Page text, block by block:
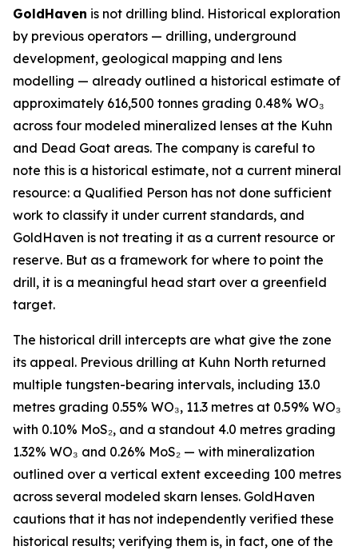
GoldHaven is not drilling blind. Historical exploration
by previous operators — drilling, underground
development, geological mapping and lens
modelling — already outlined a historical estimate of
approximately 616,500 tonnes grading 0.48% WO₃
across four modeled mineralized lenses at the Kuhn
and Dead Goat areas. The company is careful to
note this is a historical estimate, not a current mineral
resource: a Qualified Person has not done sufficient
work to classify it under current standards, and
GoldHaven is not treating it as a current resource or
reserve. But as a framework for where to point the
drill, it is a meaningful head start over a greenfield
target.
The historical drill intercepts are what give the zone
its appeal. Previous drilling at Kuhn North returned
multiple tungsten-bearing intervals, including 13.0
metres grading 0.55% WO₃, 11.3 metres at 0.59% WO₃
with 0.10% MoS₂, and a standout 4.0 metres grading
1.32% WO₃ and 0.26% MoS₂ — with mineralization
outlined over a vertical extent exceeding 100 metres
across several modeled skarn lenses. GoldHaven
cautions that it has not independently verified these
historical results; verifying them is, in fact, one of the